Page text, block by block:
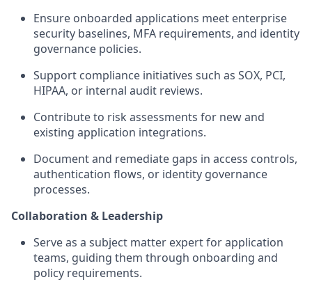
Ensure onboarded applications meet enterprise
security baselines, MFA requirements, and identity
governance policies.
Support compliance initiatives such as SOX, PCI,
HIPAA, or internal audit reviews.
Contribute to risk assessments for new and
existing application integrations.
Document and remediate gaps in access controls,
authentication flows, or identity governance
processes.
Collaboration & Leadership
Serve as a subject matter expert for application
teams, guiding them through onboarding and
policy requirements.